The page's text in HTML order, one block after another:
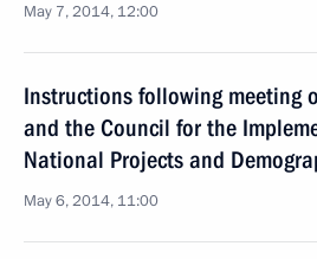
May 7, 2014, 12:00
Instructions following meeting
and the Council for the
National Projects and
May 6, 2014, 11:00